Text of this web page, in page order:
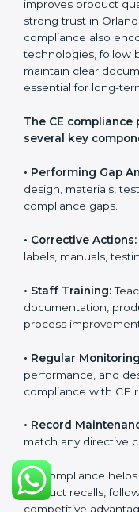
CE
Orlando
CE Certification
time activity. It is a
requires strong
importance of
because it improves
Continuous
to upgrade
practices, and
trade.
The CE compliance
• Performing Gap
compliance gaps.
• Corrective Actions: